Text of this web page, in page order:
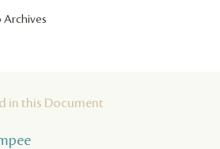
Archives
in this Document